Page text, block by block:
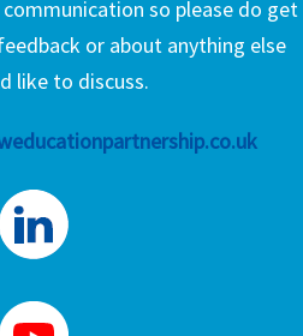
so please do get
or about anything else
like to discuss.